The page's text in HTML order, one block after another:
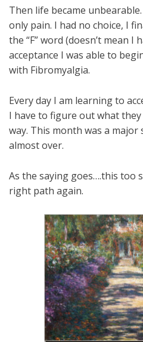
Then life became
only pain. I had no choice, I
the “F” word (doesn’t mean I
acceptance I was able to
with Fibromyalgia.
Every day I am learning to
I have to figure out what
way. This month was a major
almost over.
As the saying goes….this too
right path again.